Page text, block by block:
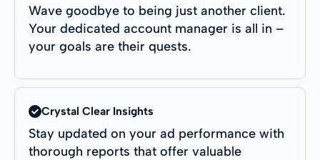
Wave goodbye to being just another client.
Your dedicated account manager is all in –
your goals are their quests.
Crystal Clear Insights
Stay updated on your ad performance with
thorough reports that offer valuable